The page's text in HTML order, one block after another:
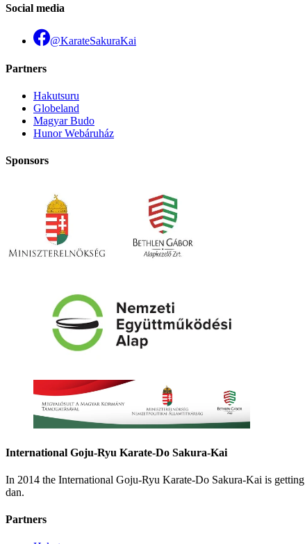
Social media
@KarateSakuraKai
Partners
Hakutsuru
Globeland
Magyar Budo
Hunor Webáruház
Sponsors
International Goju-Ryu Karate-Do Sakura-Kai
In 2014 the International Goju-Ryu Karate-Do Sakura-Kai is
dan.
Partners